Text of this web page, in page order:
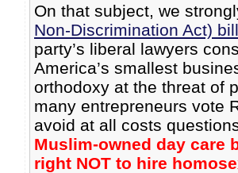
On that subject, we
Non-Discrimination Act) bill
party’s liberal lawyers
America’s smallest
orthodoxy at the threat of
many entrepreneurs vote
avoid at all costs
Muslim-owned day care
right NOT to hire